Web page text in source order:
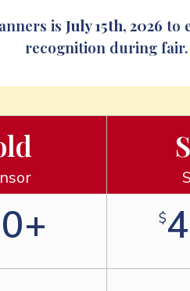
is July 15th, 2026 to
recognition during fair.
$